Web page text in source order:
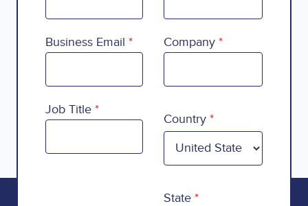
Business Email Company
Job Title
Country
State